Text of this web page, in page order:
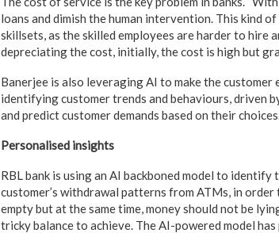
loans and dimish the human intervention. This kind
skillsets, as the skilled employees are harder to hire
depreciating the cost, initially, the cost is high but
Banerjee is also leveraging AI to make the customer
identifying customer trends and behaviours, driven
and predict customer demands based on their
Personalised insights
RBL bank is using an AI backboned model to
customer’s withdrawal patterns from ATMs, in
empty but at the same time, money should not be
tricky balance to achieve. The AI-powered model